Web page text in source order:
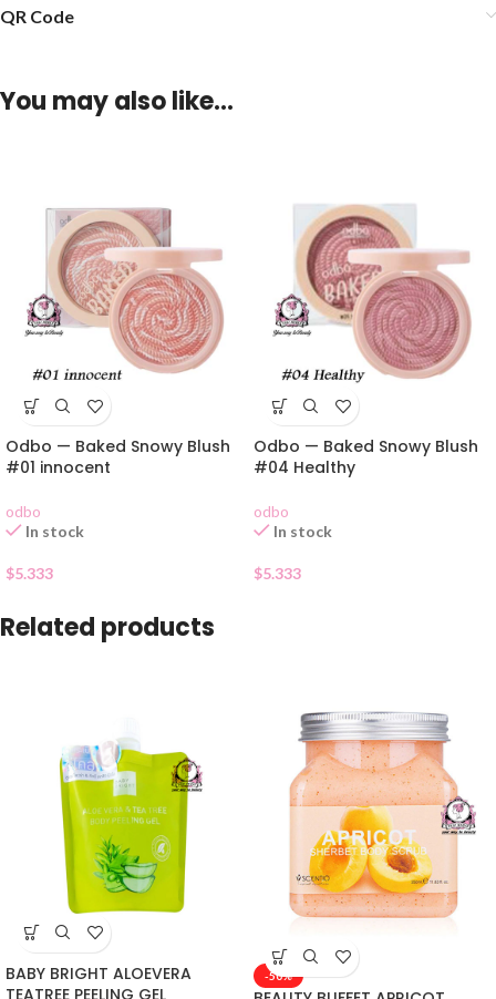
QR Code
You may also like…
Odbo — Baked Snowy Blush
#01 innocent
odbo
In stock
$5.333
Odbo — Baked Snowy Blush
#04 Healthy
odbo
In stock
$5.333
Related products
BABY BRIGHT ALOEVERA
TEATREE PEELING GEL
-50%